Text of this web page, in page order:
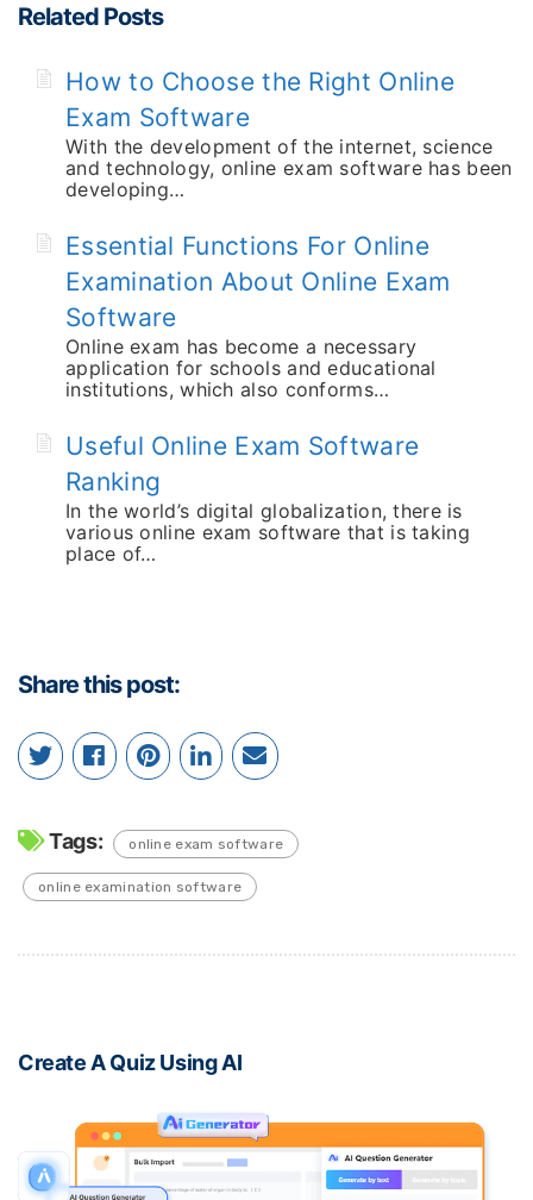
Related Posts
How to Choose the Right Online
Exam Software
With the development of the internet, science
and technology, online exam software has been
developing…
Essential Functions For Online
Examination About Online Exam
Software
Online exam has become a necessary
application for schools and educational
institutions, which also conforms…
Useful Online Exam Software
Ranking
In the world’s digital globalization, there is
various online exam software that is taking
place of…
Share this post:
Tags: online exam software
online examination software
Create A Quiz Using AI